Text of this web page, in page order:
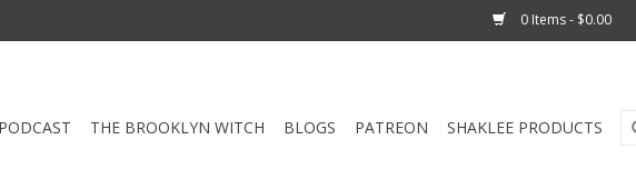
0 Items - $0.00
PODCAST THE BROOKLYN WITCH BLOGS PATREON SHAKLEE PRODUCTS